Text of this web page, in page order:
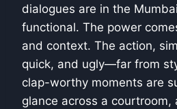
dialogues are in the
functional. The power
and context. The action,
quick, and ugly—far from
clap-worthy moments are
glance across a courtroom,